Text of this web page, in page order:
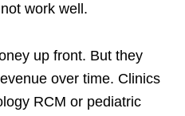
work well.
up front. But they
over time. Clinics
RCM or pediatric